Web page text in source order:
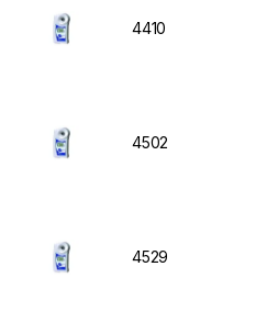
4410
4502
4529